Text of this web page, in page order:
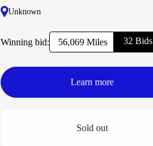
Unknown
Winning bid: 56,069 Miles 32 Bids
Learn more
Sold out